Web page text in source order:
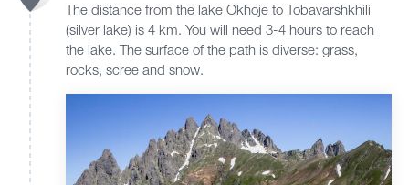
The distance from the lake Okhoje to Tobavarshkhili
(silver lake) is 4 km. You will need 3-4 hours to reach
the lake. The surface of the path is diverse: grass,
rocks, scree and snow.